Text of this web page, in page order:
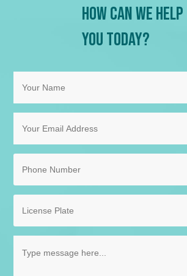
How Can We Help
You Today?